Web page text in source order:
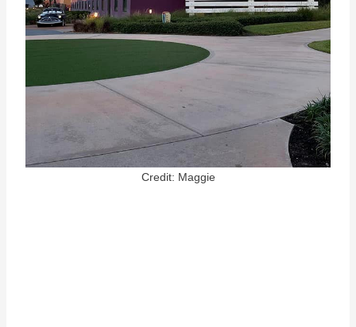
Credit: Maggie